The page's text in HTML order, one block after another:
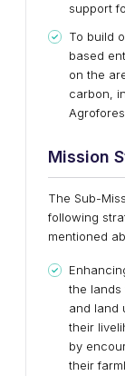
support
To build
based
on the
carbon,
Mission
The Sub-
following
mentioned
the
and land
their
by
their